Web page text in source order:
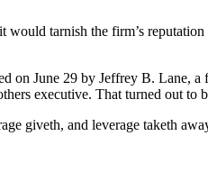
tarnish the firm’s
on June 29 by Jeffrey B. Lane,
executive. That turned out to
giveth, and leverage taketh